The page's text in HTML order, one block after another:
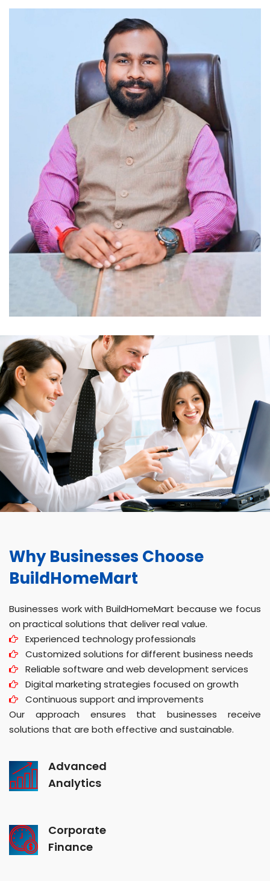
Why Businesses Choose
BuildHomeMart
Businesses work with BuildHomeMart because we focus
on practical solutions that deliver real value.
Experienced technology professionals
Customized solutions for different business needs
Reliable software and web development services
Digital marketing strategies focused on growth
Continuous support and improvements
Our approach ensures that businesses receive
solutions that are both effective and sustainable.
Advanced
Analytics
Corporate
Finance